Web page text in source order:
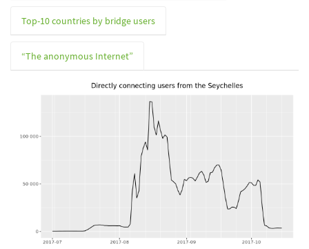
Top-10 countries by bridge users
“The anonymous Internet”